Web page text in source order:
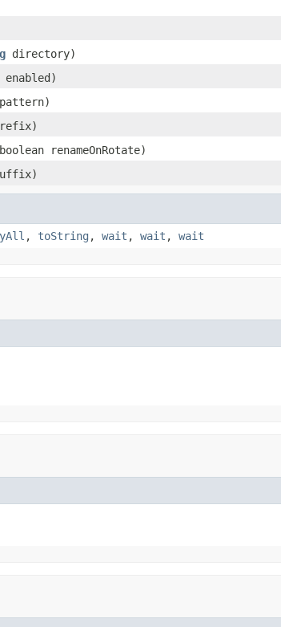
directory)
enabled)
pattern)
renameOnRotate)
, toString , wait , wait , wait